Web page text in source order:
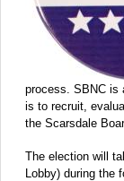
process. SBNC is
is to recruit,
the Scarsdale
The election will
Lobby) during the